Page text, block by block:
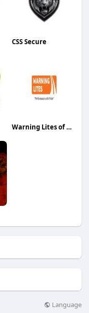
CSS Secure
Warning Lites of MN
Language